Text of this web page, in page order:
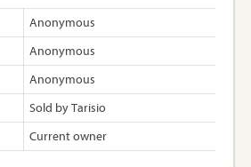
Anonymous
Anonymous
Anonymous
Sold by Tarisio
Current owner